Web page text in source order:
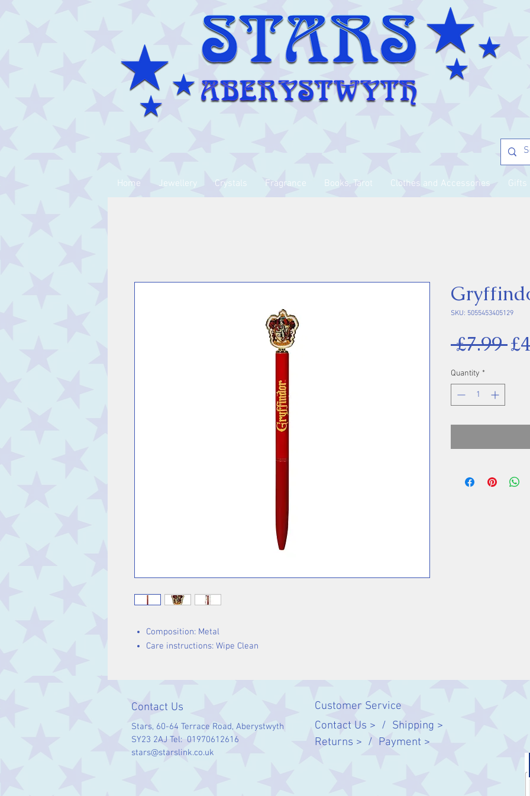
Home Jewellery Crystals Fragrance Books, Tarot Clothes and Accessories Gifts
Composition: Metal
Care instructions: Wipe Clean
SKU: 5055453405129
£7.99
Quantity *
Contact Us
Stars, 60-64 Terrace Road, Aberystwyth
SY23 2AJ Tel: 01970612616
stars@starslink.co.uk
Customer Service
Contact Us > / Shipping >
Returns > / Payment >